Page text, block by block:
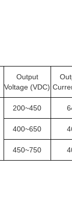
Output
Voltage (VDC)
200~450
400~650
450~750